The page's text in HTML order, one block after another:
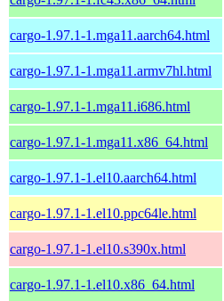
cargo-1.97.1-1.mga11.aarch64.html
cargo-1.97.1-1.mga11.armv7hl.html
cargo-1.97.1-1.mga11.i686.html
cargo-1.97.1-1.mga11.x86_64.html
cargo-1.97.1-1.el10.aarch64.html
cargo-1.97.1-1.el10.ppc64le.html
cargo-1.97.1-1.el10.s390x.html
cargo-1.97.1-1.el10.x86_64.html